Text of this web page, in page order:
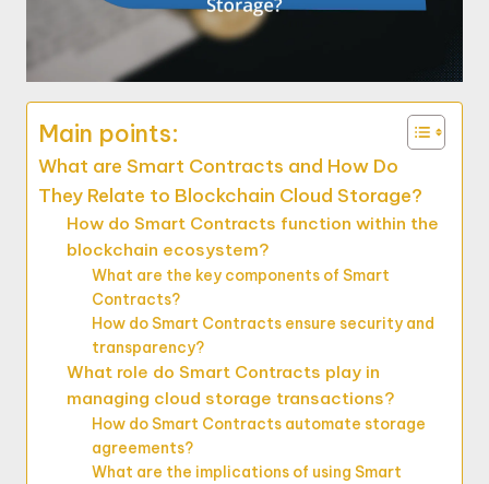
Main points:
What are Smart Contracts and How Do
They Relate to Blockchain Cloud Storage?
How do Smart Contracts function within the
blockchain ecosystem?
What are the key components of Smart
Contracts?
How do Smart Contracts ensure security and
transparency?
What role do Smart Contracts play in
managing cloud storage transactions?
How do Smart Contracts automate storage
agreements?
What are the implications of using Smart